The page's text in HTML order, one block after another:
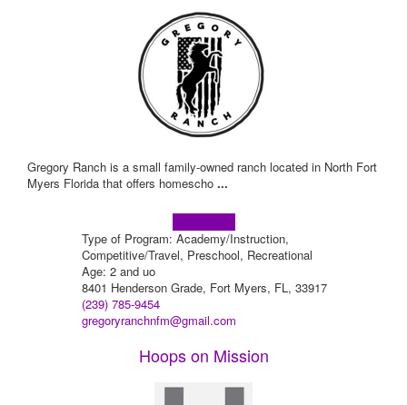
Gregory Ranch is a small family-owned ranch located in North Fort
Myers Florida that offers homescho ...
Type of Program: Academy/Instruction,
Competitive/Travel, Preschool, Recreational
Age: 2 and uo
8401 Henderson Grade, Fort Myers, FL, 33917
(239) 785-9454
gregoryranchnfm@gmail.com
Hoops on Mission